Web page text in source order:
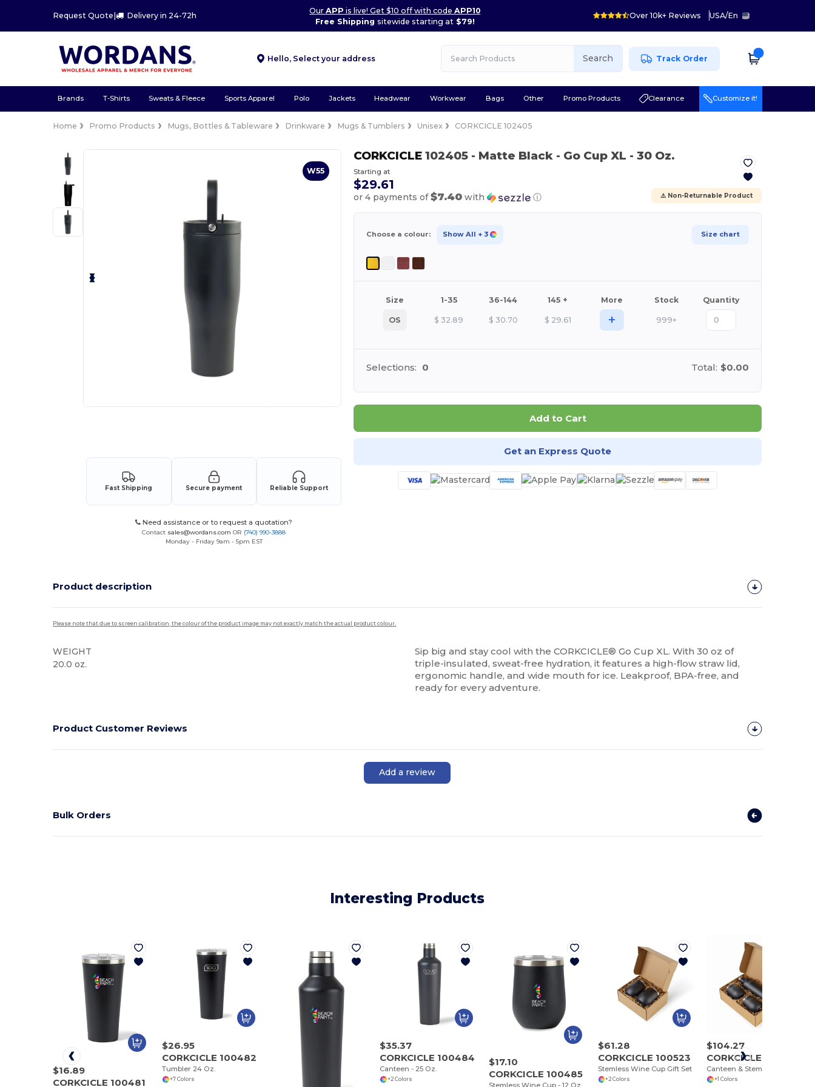
Request Quote | Delivery in 24-72h
OurAPP is live! Get $10 off with codeAPP10
Free Shipping sitewide starting at$79!
Over 10k+ Reviews USA/En
Hello, Select your address Search Track Order
Brands T-Shirts Sweats & Fleece Sports Apparel Polo Jackets Headwear Workwear Bags Other Promo Products Clearance Customize it!
Home Promo Products Mugs, Bottles & Tableware Drinkware Mugs & Tumblers Unisex CORKCICLE 102405
W55
Fast Shipping Secure payment Reliable Support
Need assistance or to request a quotation?
Contact sales@wordans.com OR (740) 990-3888
Monday - Friday 9am - 5pm EST
CORKCICLE102405 - Matte Black - Go Cup XL - 30 Oz.
Starting at
$29.61
or 4 payments of$7.40with ⓘ ⚠️ Non-Returnable Product
Choose a colour: Show All + 3 Size chart
Size 1-35 36-144 145 + More Stock Quantity
OS $ 32.89 $ 30.70 $ 29.61 + 999+
Selections: 0 Total: $0.00
Add to Cart
Get an Express Quote
Product description
Please note that due to screen calibration, the colour of the product image may not exactly match the actual product colour.
WEIGHT
20.0 oz.
Sip big and stay cool with the CORKCICLE® Go Cup XL. With 30 oz of
triple-insulated, sweat-free hydration, it features a high-flow straw lid,
ergonomic handle, and wide mouth for ice. Leakproof, BPA-free, and
ready for every adventure.
Product Customer Reviews
Add a review
Bulk Orders
Interesting Products
$16.89
CORKCICLE 100481
$26.95
CORKCICLE 100482
Tumbler 24 Oz.
+7 Colors
$35.37
CORKCICLE 100484
Canteen - 25 Oz.
+2 Colors
$17.10
CORKCICLE 100485
$61.28
CORKCICLE 100523
Stemless Wine Cup Gift Set
+2 Colors
$104.27
CORKCICLE 100524
+1 Colors